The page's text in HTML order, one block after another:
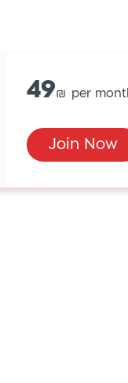
49
Join Now